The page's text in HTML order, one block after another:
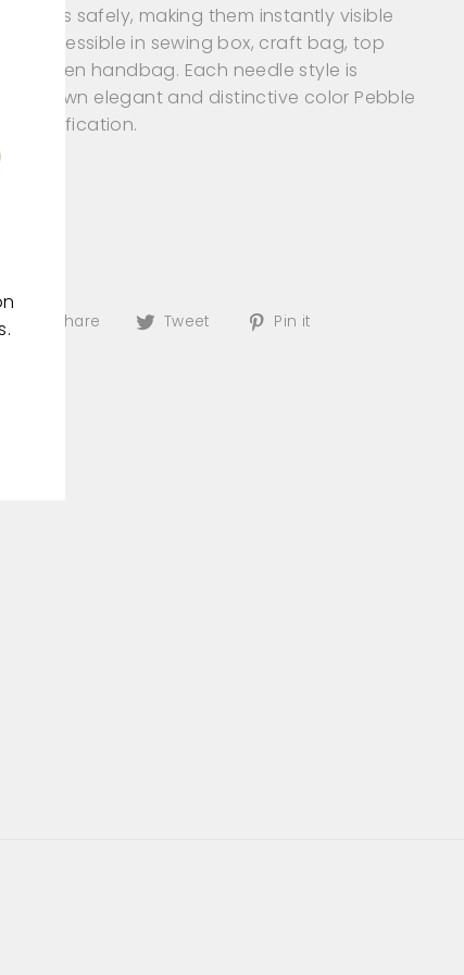
needles safely, making them instantly visible
accessible in sewing box, craft bag, top
even handbag. Each needle style is
its own elegant and distinctive color Pebble
identification.
Metal
Share
ShareTweet
TweetPin it
(esc)"